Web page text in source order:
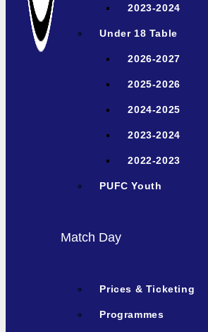
2023-2024
Under 18 Table
2026-2027
2025-2026
2024-2025
2023-2024
2022-2023
PUFC Youth
Match Day
Prices & Ticketing
Programmes